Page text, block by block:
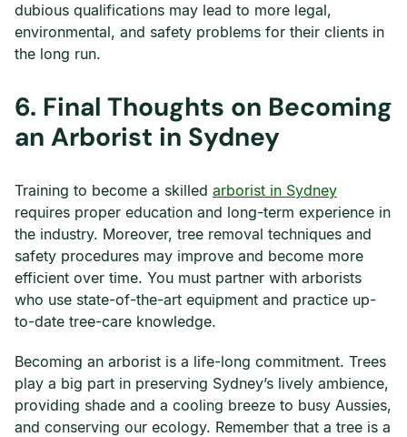
dubious qualifications may lead to more legal,
environmental, and safety problems for their clients in
the long run.
6. Final Thoughts on Becoming
an Arborist in Sydney
Training to become a skilled arborist in Sydney
requires proper education and long-term experience in
the industry. Moreover, tree removal techniques and
safety procedures may improve and become more
efficient over time. You must partner with arborists
who use state-of-the-art equipment and practice up-
to-date tree-care knowledge.
Becoming an arborist is a life-long commitment. Trees
play a big part in preserving Sydney’s lively ambience,
providing shade and a cooling breeze to busy Aussies,
and conserving our ecology. Remember that a tree is a